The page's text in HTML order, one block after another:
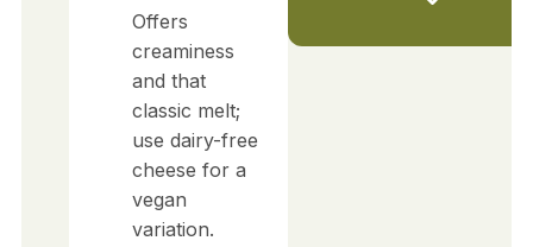
Offers
creaminess
and that
classic melt;
use dairy-free
cheese for a
vegan
variation.